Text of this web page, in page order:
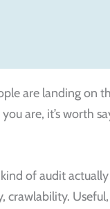
are landing
are, it’s worth
of audit
crawlability.